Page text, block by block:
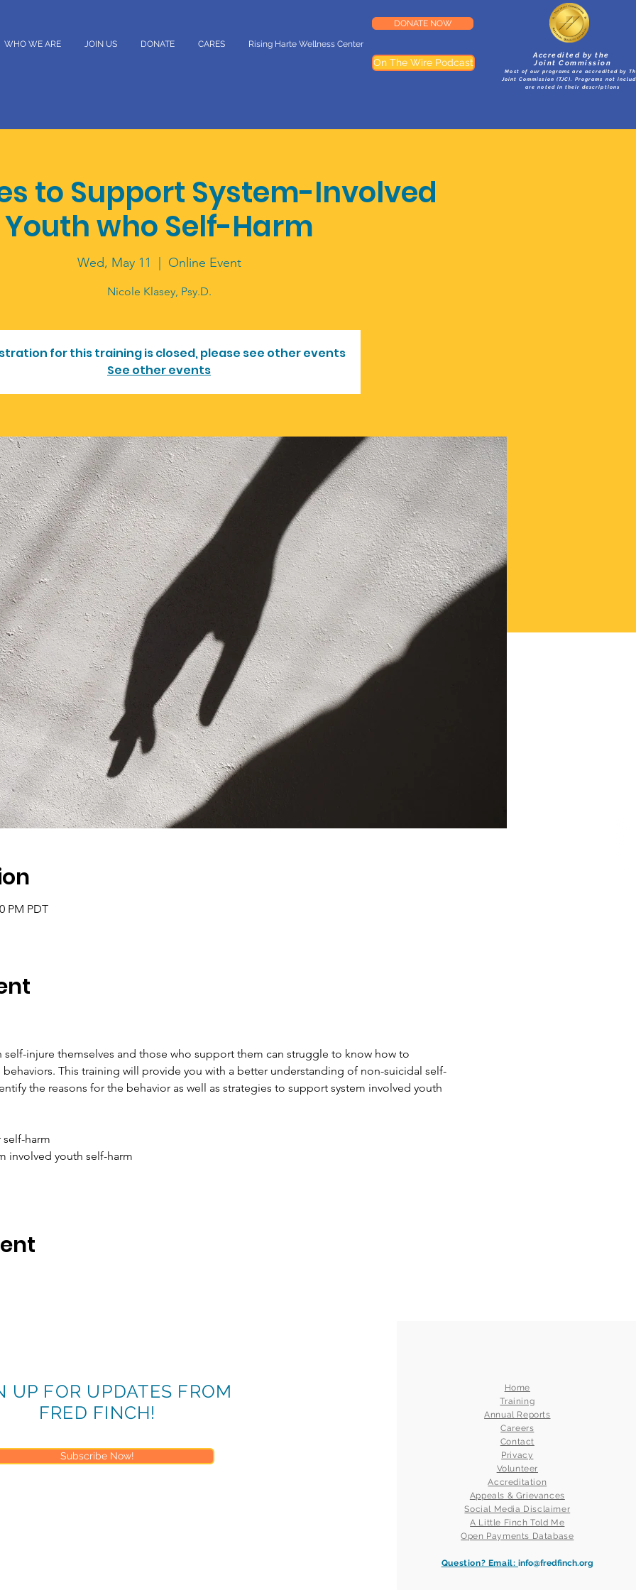
WHO WE ARE JOIN US DONATE CARES Rising Harte Wellness Center
DONATE NOW
On The Wire Podcast
Accredited by the
Joint Commission
Most of our programs are accredited by
Joint Commission (TJC). Programs not
are noted in their descriptions
to Support System-Involved
Youth who Self-Harm
Wed, May 11 Online Event
for this training is closed, please see other events
See other events
PM PDT
self-injure themselves and those who support them can struggle to know how to
This training will provide you with a better understanding of non-suicidal self-
the reasons for the behavior as well as strategies to support system involved youth
harm
involved youth self-harm
UP FOR UPDATES FROM
FRED FINCH!
Subscribe Now!
Home
Training
Annual Reports
Careers
Contact
Privacy
Volunteer
Accreditation
Appeals & Grievances
Social Media Disclaimer
A Little Finch Told Me
Open Payments Database
Question? Email: info@fredfinch.org